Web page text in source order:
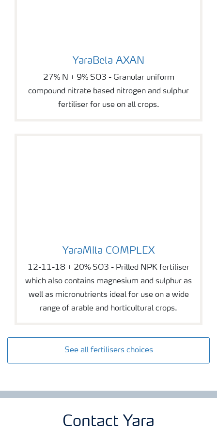
YaraBela AXAN
YaraBela AXAN
27% N + 9% SO3 - Granular uniform
compound nitrate based nitrogen and sulphur
fertiliser for use on all crops.
YaraMila COMPLEX
YaraMila COMPLEX
12-11-18 + 20% SO3 - Prilled NPK fertiliser
which also contains magnesium and sulphur as
well as micronutrients ideal for use on a wide
range of arable and horticultural crops.
See all fertilisers choices
Contact Yara